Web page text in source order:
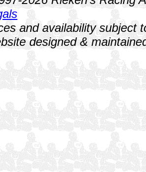
and availability subject
designed &